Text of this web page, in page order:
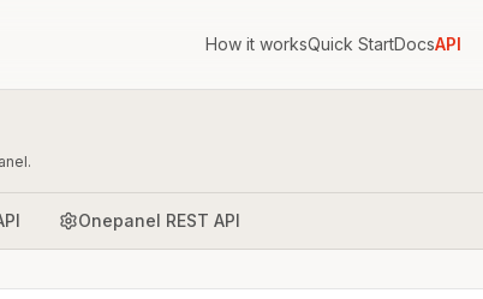
How it worksQuick StartDocsAPI
Onepanel REST API